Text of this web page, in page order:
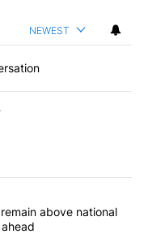
NEWEST
articles in the last
gas prices remain
above national